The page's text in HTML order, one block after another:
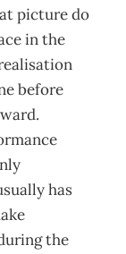
picture do
in the
before
has
the